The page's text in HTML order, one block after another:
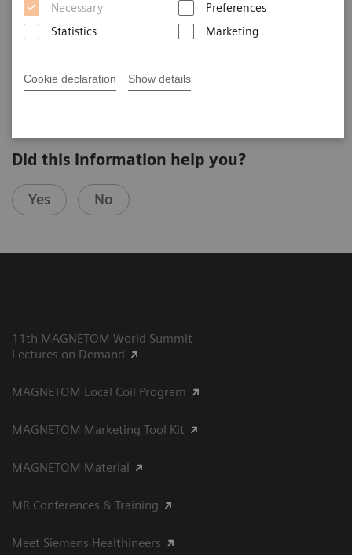
Necessary
Preferences
Statistics
Marketing
Cookie declaration Show details
perspective
Kamil Ugurbil
Did this information help you?
Yes No
11th MAGNETOM World Summit
Lectures on Demand
MAGNETOM Local Coil Program
MAGNETOM Marketing Tool Kit
MAGNETOM Material
MR Conferences & Training
Meet Siemens Healthineers